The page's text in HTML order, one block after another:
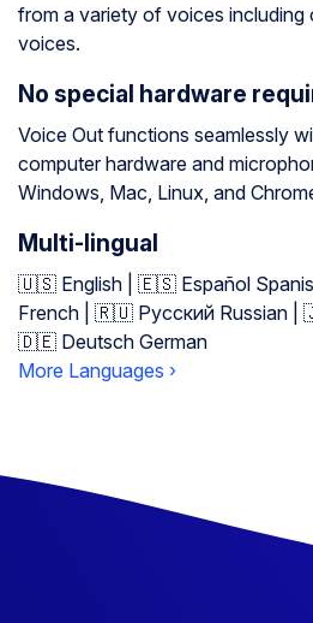
from a variety of voices including
voices.
No special hardware
Voice Out functions seamlessly
computer hardware and
Windows, Mac, Linux, and
Multi-lingual
🇺🇸 English | 🇪🇸 Español
French | 🇷🇺 Русский Russian |
🇩🇪 Deutsch German
More Languages ›